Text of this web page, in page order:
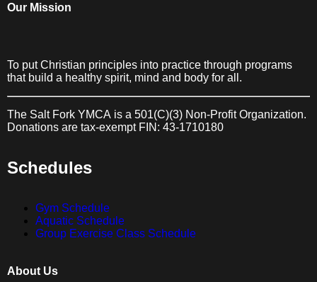
Our Mission
To put Christian principles into practice through programs
that build a healthy spirit, mind and body for all.
The Salt Fork YMCA is a 501(C)(3) Non-Profit Organization.
Donations are tax-exempt FIN: 43-1710180
Schedules
Gym Schedule
Aquatic Schedule
Group Exercise Class Schedule
About Us